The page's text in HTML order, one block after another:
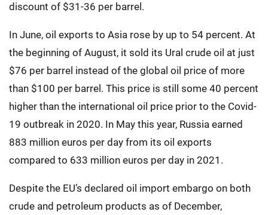
discount of $31-36 per barrel.
In June, oil exports to Asia rose by up to 54 percent. At
the beginning of August, it sold its Ural crude oil at just
$76 per barrel instead of the global oil price of more
than $100 per barrel. This price is still some 40 percent
higher than the international oil price prior to the Covid-
19 outbreak in 2020. In May this year, Russia earned
883 million euros per day from its oil exports
compared to 633 million euros per day in 2021.
Despite the EU’s declared oil import embargo on both
crude and petroleum products as of December,